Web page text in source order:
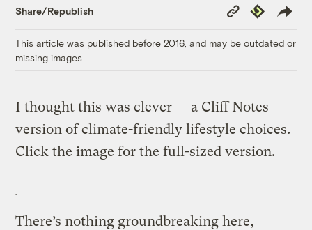
Share/Republish
Copy
Link
Republish
This article was published before 2016, and may be outdated or
missing images.
I thought this was clever — a Cliff Notes
version of climate-friendly lifestyle choices.
Click the image for the full-sized version.
There’s nothing groundbreaking here,